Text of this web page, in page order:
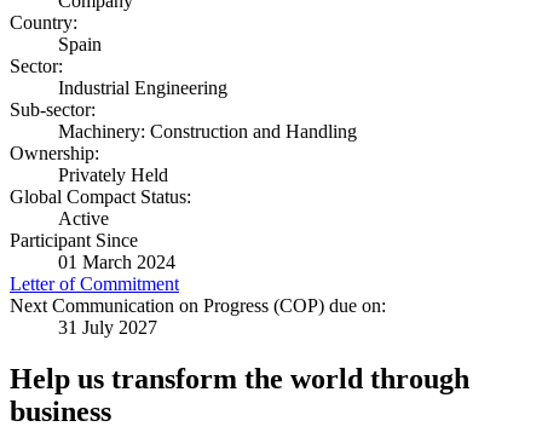
Country:
Spain
Sector:
Industrial Engineering
Sub-sector:
Machinery: Construction and Handling
Ownership:
Privately Held
Global Compact Status:
Active
Participant Since
01 March 2024
Letter of Commitment
Next Communication on Progress (COP) due on:
31 July 2027
Help us transform the world through
business